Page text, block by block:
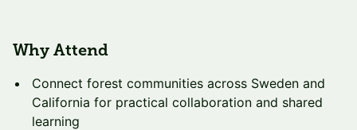
Why Attend
Connect forest communities across Sweden and
California for practical collaboration and shared
learning